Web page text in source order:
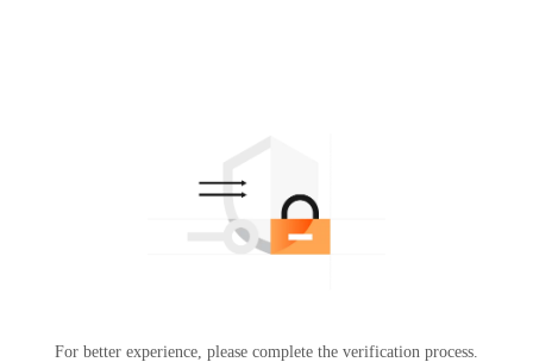
For better experience, please complete the verification process.